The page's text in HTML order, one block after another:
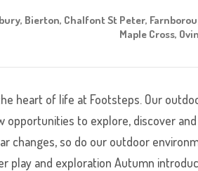
, Bierton, Chalfont St Peter,
Maple Cross,
heart of life at Footsteps. Our
opportunities to explore, discover
changes, so do our outdoor
play and exploration Autumn